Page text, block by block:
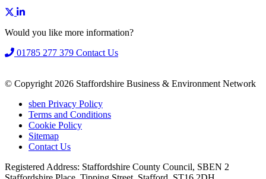
Would you like more information?
01785 277 379 Contact Us
© Copyright 2026 Staffordshire Business & Environment Network
sben Privacy Policy
Terms and Conditions
Cookie Policy
Sitemap
Contact Us
Registered Address: Staffordshire County Council, SBEN 2